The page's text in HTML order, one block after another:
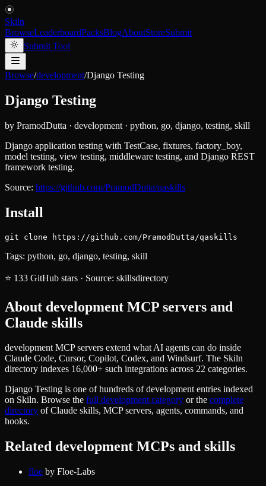
Skiln
BrowseLeaderboardPacksBlogAboutStoreSubmit
Submit Tool
Browse/development/Django Testing
Django Testing
by PramodDutta · development · python, go, django, testing, skill
Django application testing with TestCase, fixtures, factory_boy,
model testing, view testing, middleware testing, and Django REST
framework testing.
Source: https://github.com/PramodDutta/qaskills
Install
git clone https://github.com/PramodDutta/qaskills
Tags: python, go, django, testing, skill
⭐ 133 GitHub stars · Source: skillsdirectory
About development MCP servers and
Claude skills
development MCP servers extend what AI agents can do inside
Claude Code, Cursor, Copilot, Codex, and Windsurf. The Skiln
directory indexes 16,000+ such integrations across 22 categories.
Django Testing is one of hundreds ofdevelopmententries indexed
on Skiln. Browse the full developmentcategory or the complete
directory of Claude skills, MCP servers, agents, commands, and
hooks.
Related development MCPs and skills
floe by Floe-Labs